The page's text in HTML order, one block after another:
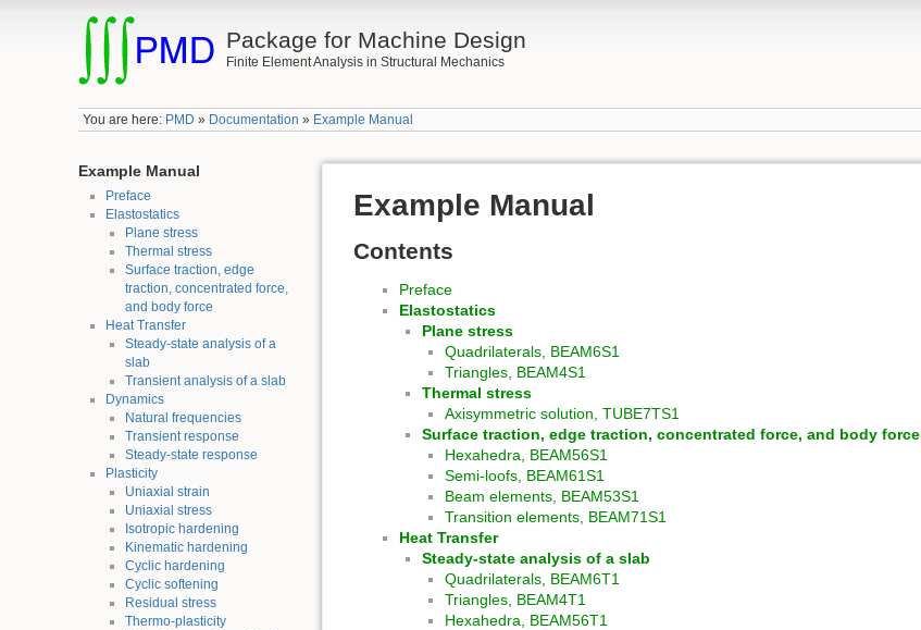
Package for Machine Design
Finite Element Analysis in Structural Mechanics
You are here: PMD » Documentation » Example Manual
Example Manual
Preface
Elastostatics
Plane stress
Thermal stress
Surface traction, edge
traction, concentrated force,
and body force
Heat Transfer
Steady-state analysis of a
slab
Transient analysis of a slab
Dynamics
Natural frequencies
Transient response
Steady-state response
Plasticity
Uniaxial strain
Uniaxial stress
Isotropic hardening
Kinematic hardening
Cyclic hardening
Cyclic softening
Residual stress
Thermo-plasticity
Example Manual
Contents
Preface
Elastostatics
Plane stress
Quadrilaterals, BEAM6S1
Triangles, BEAM4S1
Thermal stress
Axisymmetric solution, TUBE7TS1
Surface traction, edge traction, concentrated force, and body force
Hexahedra, BEAM56S1
Semi-loofs, BEAM61S1
Beam elements, BEAM53S1
Transition elements, BEAM71S1
Heat Transfer
Steady-state analysis of a slab
Quadrilaterals, BEAM6T1
Triangles, BEAM4T1
Hexahedra, BEAM56T1